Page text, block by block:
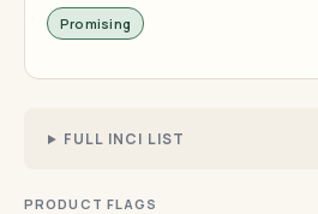
Promising
FULL INCI LIST
PRODUCT FLAGS